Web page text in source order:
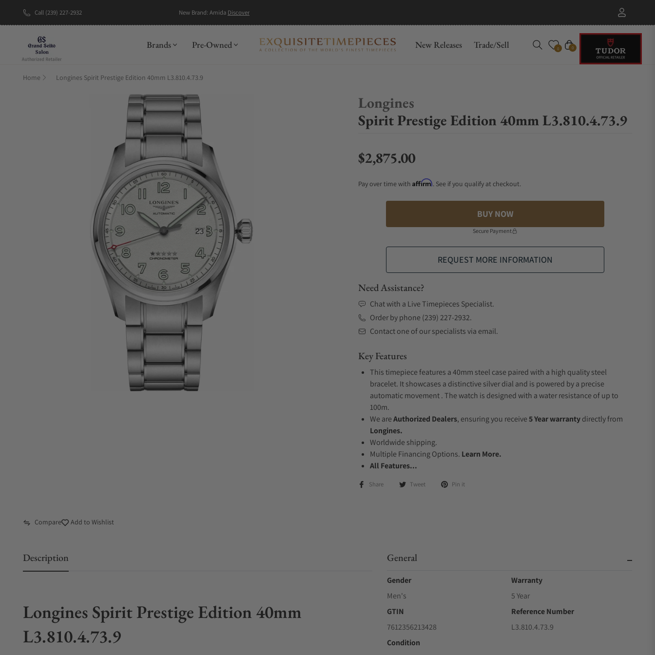
Call (239) 227-2932 New Brand: Amida Discover
Brands Pre-Owned New Releases Trade/Sell 0 Cart
0
Home Longines Spirit Prestige Edition 40mm L3.810.4.73.9
Longines
Spirit Prestige Edition 40mm L3.810.4.73.9
Regular price
$2,875.00
Pay over time with Affirm. See if you qualify at checkout.
BUY NOW
Secure Payment
REQUEST MORE INFORMATION
Need Assistance?
Chat with a Live Timepieces Specialist.
Order by phone (239) 227-2932.
Contact one of our specialists via email.
Key Features
This timepiece features a 40mm steel case paired with a high quality steel
bracelet. It showcases a distinctive silver dial and is powered by a precise
automatic movement . The watch is designed with a water resistance of up to
100m.
We areAuthorized Dealers, ensuring you receive5 Year warrantydirectly from
Longines.
Worldwide shipping.
Multiple Financing Options. Learn More.
All Features...
Share Tweet Pin it
Compare Add to Wishlist
Description
Longines Spirit Prestige Edition 40mm
L3.810.4.73.9
General
Gender
Men's
Warranty
5 Year
GTIN
7612356213428
Reference Number
L3.810.4.73.9
Condition